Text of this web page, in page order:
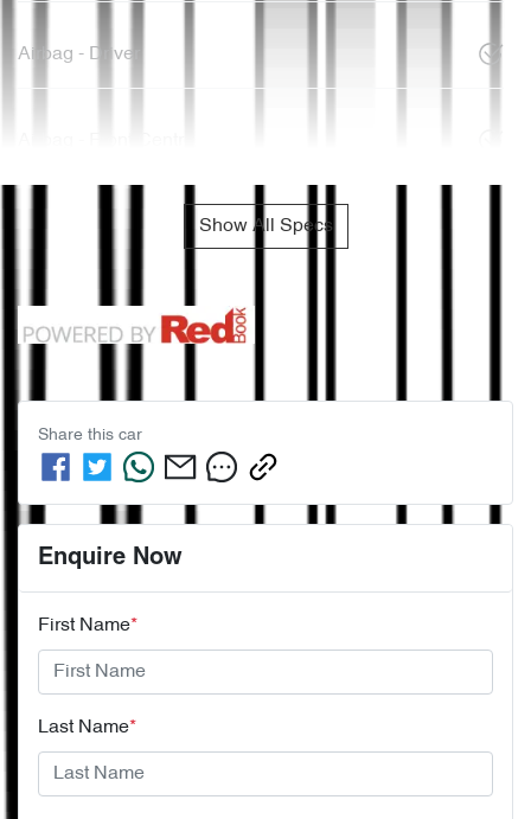
Airbag - Driver
Show All Specs
Share this car
Enquire Now
First Name*
Last Name*